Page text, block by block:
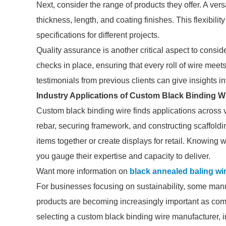
Next, consider the range of products they offer. A
thickness, length, and coating finishes. This
specifications for different projects.
Quality assurance is another critical aspect to
checks in place, ensuring that every roll of wire
testimonials from previous clients can give insights
Industry Applications of Custom Black Binding
Custom black binding wire finds applications across
rebar, securing framework, and constructing
items together or create displays for retail. Knowing
you gauge their expertise and capacity to deliver.
Want more information on black annealed baling
For businesses focusing on sustainability, some
products are becoming increasingly important as
selecting a custom black binding wire